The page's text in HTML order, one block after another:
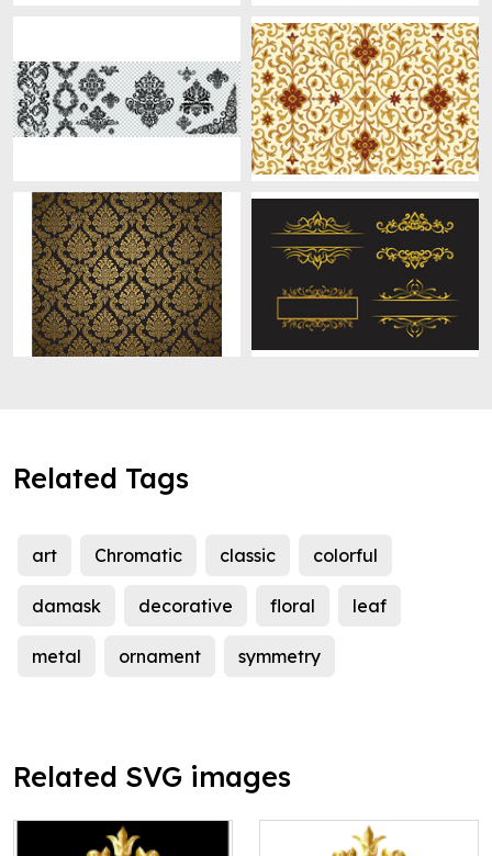
Related Tags
art Chromatic classic colorful
damask decorative floral leaf
metal ornament symmetry
Related SVG images